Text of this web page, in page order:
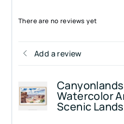
There are no reviews yet
Add a review
Watercolor
Scenic